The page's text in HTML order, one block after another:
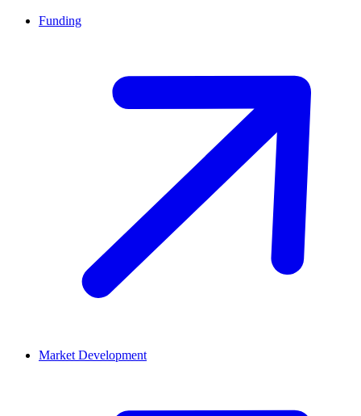
Funding
Market Development